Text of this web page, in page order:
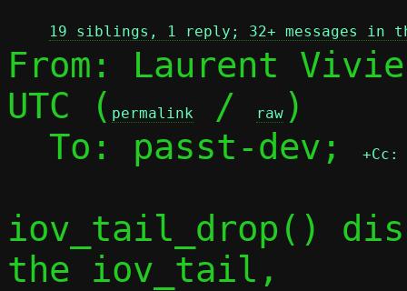
19 siblings, 1 reply; 32+ messages in
From: Laurent
UTC ( permalink / raw )
  To: passt-dev;
+Cc:
iov_tail_drop()
the iov_tail,